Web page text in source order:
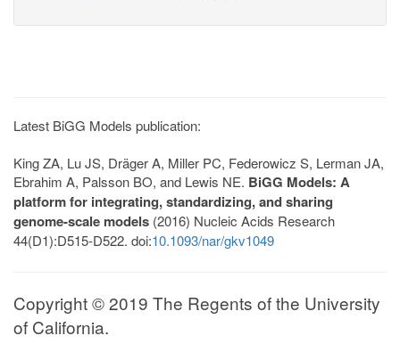
Latest BiGG Models publication:
King ZA, Lu JS, Dräger A, Miller PC, Federowicz S, Lerman JA,
Ebrahim A, Palsson BO, and Lewis NE. BiGG Models: A
platform for integrating, standardizing, and sharing
genome-scale models (2016) Nucleic Acids Research
44(D1):D515-D522. doi:10.1093/nar/gkv1049
Copyright © 2019 The Regents of the University
of California.